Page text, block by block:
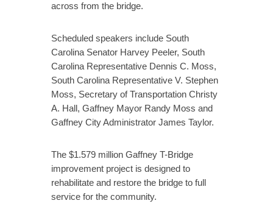
across from the bridge.
Scheduled speakers include South
Carolina Senator Harvey Peeler, South
Carolina Representative Dennis C. Moss,
South Carolina Representative V. Stephen
Moss, Secretary of Transportation Christy
A. Hall, Gaffney Mayor Randy Moss and
Gaffney City Administrator James Taylor.
The $1.579 million Gaffney T-Bridge
improvement project is designed to
rehabilitate and restore the bridge to full
service for the community.